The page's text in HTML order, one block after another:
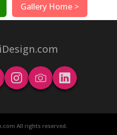
Gallery Home >
All rights reserved.